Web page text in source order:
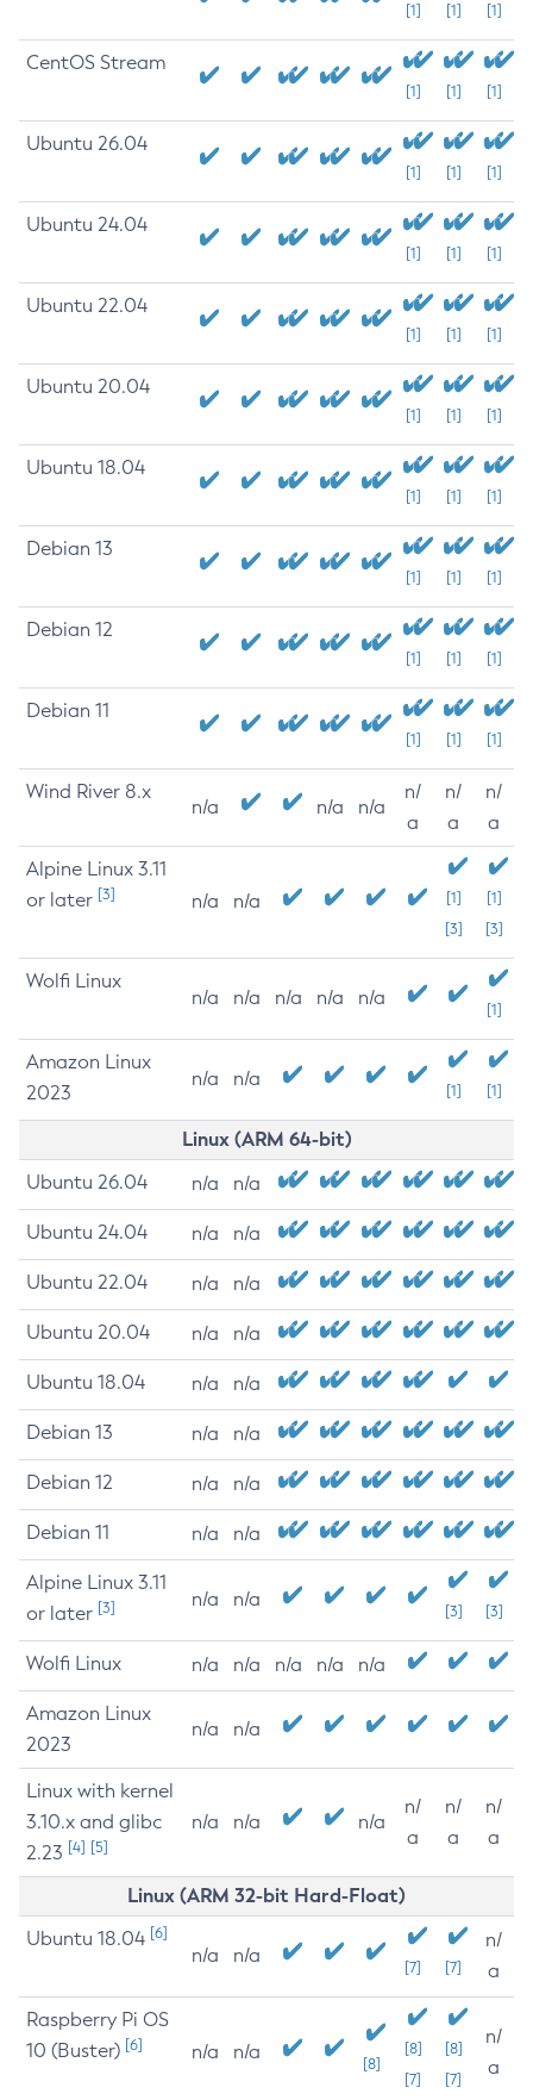
[1] [1] [1]
CentOS Stream
[1] [1] [1]
Ubuntu 26.04
[1] [1] [1]
Ubuntu 24.04
[1] [1] [1]
Ubuntu 22.04
[1] [1] [1]
Ubuntu 20.04
[1] [1] [1]
Ubuntu 18.04
[1] [1] [1]
Debian 13
[1] [1] [1]
Debian 12
[1] [1] [1]
Debian 11
[1] [1] [1]
Wind River 8.x
n/a n/a n/a
n/
a
n/
a
n/
a
Alpine Linux 3.11
or later [3] n/a n/a
[1]
[3]
[1]
[3]
Wolfi Linux
n/a n/a n/a n/a n/a
[1]
Amazon Linux
2023
n/a n/a
[1] [1]
Linux (ARM 64-bit)
Ubuntu 26.04 n/a n/a
Ubuntu 24.04 n/a n/a
Ubuntu 22.04 n/a n/a
Ubuntu 20.04 n/a n/a
Ubuntu 18.04 n/a n/a
Debian 13 n/a n/a
Debian 12 n/a n/a
Debian 11 n/a n/a
Alpine Linux 3.11
or later [3] n/a n/a
[3] [3]
Wolfi Linux n/a n/a n/a n/a n/a
Amazon Linux
2023
n/a n/a
Linux with kernel
3.10.x and glibc
2.23 [4] [5]
n/a n/a n/a
n/
a
n/
a
n/
a
Linux (ARM 32-bit Hard-Float)
Ubuntu 18.04 [6]
n/a n/a
[7] [7]
n/
a
Raspberry Pi OS
10 (Buster) [6] n/a n/a
[8]
[8]
[7]
[8]
[7]
n/
a